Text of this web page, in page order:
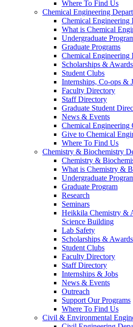
Where To Find Us
Chemical Engineering
Chemical Engineering
What is Chemical
Undergraduate
Graduate Programs
Chemical Engineering
Scholarships & Awards
Student Clubs
Internships, Co-ops &
Faculty Directory
Staff Directory
Graduate Student
News & Events
Chemical Engineering
Give to Chemical
Where To Find Us
Chemistry & Biochemistry
Chemistry &
What is Chemistry &
Undergraduate
Graduate Program
Research
Seminars
Heikkila Chemistry &
Science Building
Lab Safety
Scholarships & Awards
Student Clubs
Faculty Directory
Staff Directory
Internships & Jobs
News & Events
Outreach
Support Our Programs
Where To Find Us
Civil & Environmental